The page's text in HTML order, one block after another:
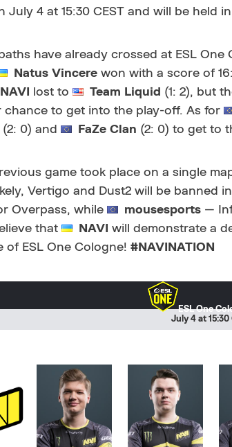
July 4 at 15:30 CEST and will be held
have already crossed at ESL
Natus Vincere won with a score of
NAVI lost to Team Liquid (1: 2), but
chance to get into the play-off. As for
(2: 0) and FaZe Clan (2: 0) to get to
game took place on a single
Vertigo and Dust2 will be banned
Overpass, while
mousesports —
that
NAVI will demonstrate a
of ESL One Cologne! #NAVINATION
ESL One
July 4 at 15:30